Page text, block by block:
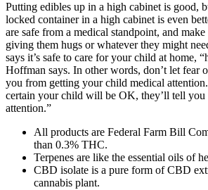
Putting edibles up in a high cabinet is good,
locked container in a high cabinet is even
are safe from a medical standpoint, and
giving them hugs or whatever they might
says it’s safe to care for your child at home,
Hoffman says. In other words, don’t let fear
you from getting your child medical
certain your child will be OK, they’ll tell you
attention.”
All products are Federal Farm Bill
than 0.3% THC.
Terpenes are like the essential oils of
CBD isolate is a pure form of CBD
cannabis plant.